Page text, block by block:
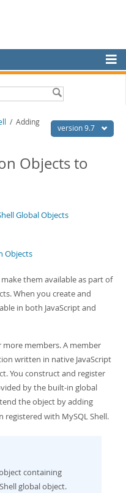
version 9.7
/ Adding
Objects to
Global Objects
Objects
them available as part of
When you create and
in both JavaScript and
members. A member
written in native JavaScript
You construct and register
by the built-in global
the object by adding
with MySQL Shell.
containing
global object.